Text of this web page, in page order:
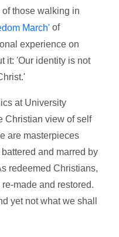
those walking in
March' of
experience on
it: 'Our identity is not
at University
Christian view of self
are masterpieces
and marred by
redeemed Christians,
made and restored.
yet not what we shall